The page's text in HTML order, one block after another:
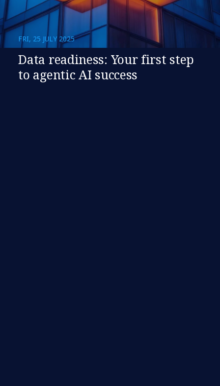
FRI, 25 JULY 2025
​​Data readiness: Your first step
to agentic AI success​